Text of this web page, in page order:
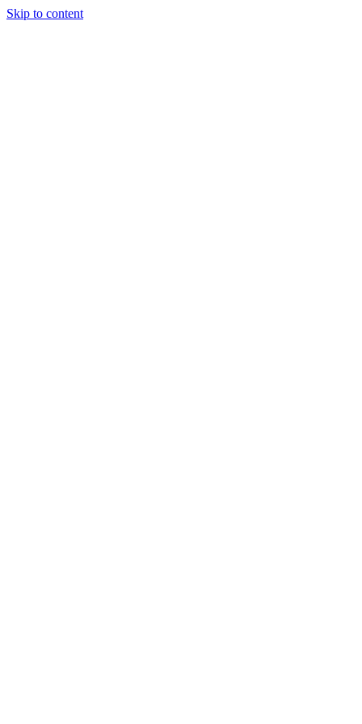
Skip to content